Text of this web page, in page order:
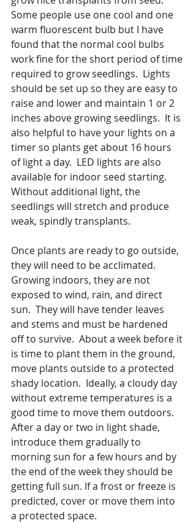
Some people use one cool and one
warm fluorescent bulb but I have
found that the normal cool bulbs
work fine for the short period of time
required to grow seedlings.  Lights
should be set up so they are easy to
raise and lower and maintain 1 or 2
inches above growing seedlings.  It is
also helpful to have your lights on a
timer so plants get about 16 hours
of light a day.  LED lights are also
available for indoor seed starting.
Without additional light, the
seedlings will stretch and produce
weak, spindly transplants.
Once plants are ready to go outside,
they will need to be acclimated.
Growing indoors, they are not
exposed to wind, rain, and direct
sun.  They will have tender leaves
and stems and must be hardened
off to survive.  About a week before it
is time to plant them in the ground,
move plants outside to a protected
shady location.  Ideally, a cloudy day
without extreme temperatures is a
good time to move them outdoors.
After a day or two in light shade,
introduce them gradually to
morning sun for a few hours and by
the end of the week they should be
getting full sun. If a frost or freeze is
predicted, cover or move them into
a protected space.